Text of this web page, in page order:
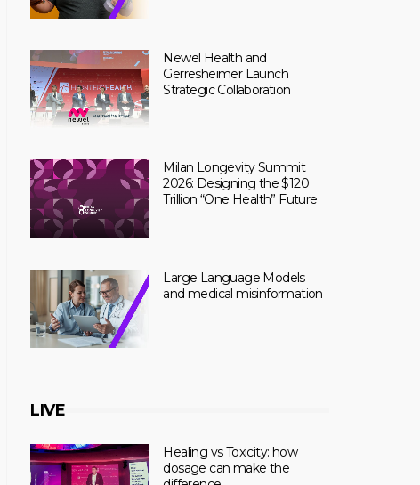
Newel Health and
Gerresheimer Launch
Strategic Collaboration
Milan Longevity Summit
2026: Designing the $120
Trillion “One Health” Future
Large Language Models
and medical misinformation
LIVE
Healing vs Toxicity: how
dosage can make the